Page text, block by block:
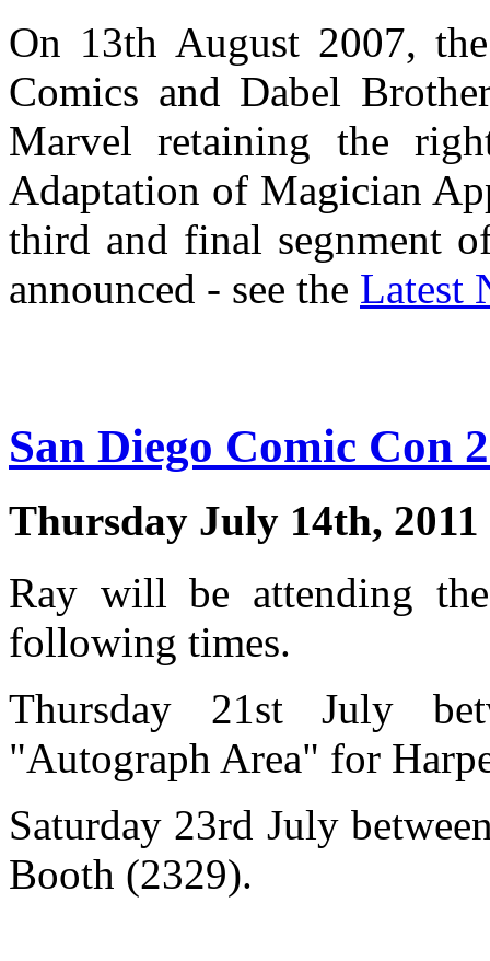
On 13th August 2007,
Comics and Dabel
Marvel retaining the
Adaptation of Magician
third and final segnment
announced - see the Latest
San Diego Comic Con
Thursday July 14th, 2011
Ray will be attending
following times.
Thursday 21st July
"Autograph Area" for
Saturday 23rd July
Booth (2329).